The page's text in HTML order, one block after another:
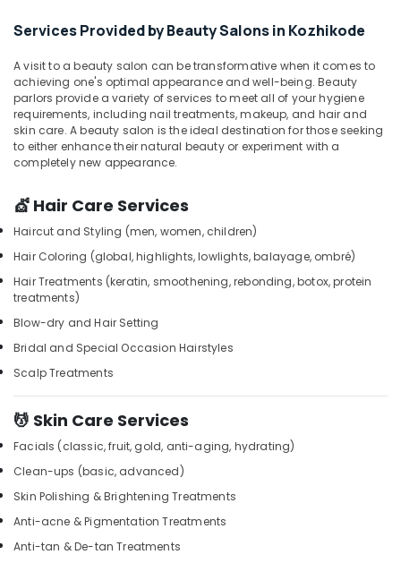
Parlours
Hair
Colouring
in
Kozhikode
Beauty
Parlours
Face
Clean
in
Kozhikode
Steam
Bath
in
Centres
in
Tissue
Massage
Gurgaon
Pollachi
Dindigul
Karnataka
Finance &
Insurance
Furniture
&
Furnishing
Health
&
Home,
Garden
& Pets
Industrial
Equipments
&
Machinery
Agriculture
Livestock
Medical &
Metals
Minerals
Services Provided by Beauty Salons in Kozhikode
A visit to a beauty salon can be transformative when it comes to
achieving one's optimal appearance and well-being. Beauty
parlors provide a variety of services to meet all of your hygiene
requirements, including nail treatments, makeup, and hair and
skin care. A beauty salon is the ideal destination for those seeking
to either enhance their natural beauty or experiment with a
completely new appearance.
💇 Hair Care Services
Haircut and Styling (men, women, children)
Hair Coloring (global, highlights, lowlights, balayage, ombré)
Hair Treatments (keratin, smoothening, rebonding, botox, protein
treatments)
Blow-dry and Hair Setting
Bridal and Special Occasion Hairstyles
Scalp Treatments
💆 Skin Care Services
Facials (classic, fruit, gold, anti-aging, hydrating)
Clean-ups (basic, advanced)
Skin Polishing & Brightening Treatments
Anti-acne & Pigmentation Treatments
Anti-tan & De-tan Treatments